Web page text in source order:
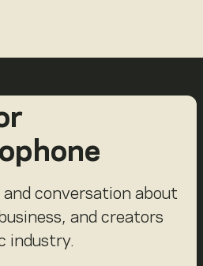
conversation about
and creators
industry.